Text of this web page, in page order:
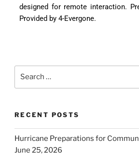
designed for remote interaction.
Provided by 4-Evergone.
RECENT POSTS
Hurricane Preparations for
June 25, 2026